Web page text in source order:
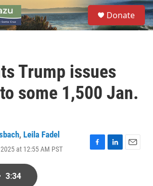
S
e
a
Donate
Trump issues
some 1,500 Jan.
, Leila Fadel
at 12:55 AM PST
F
L
E
3:34